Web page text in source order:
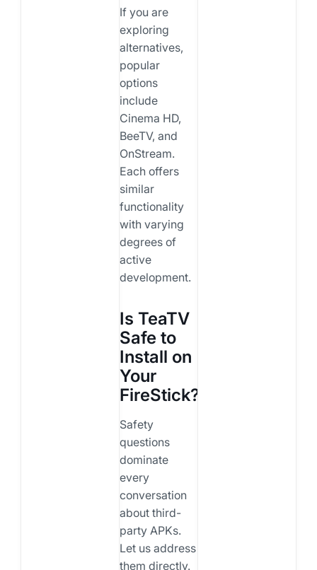
If you are
exploring
alternatives,
popular
options
include
Cinema HD,
BeeTV, and
OnStream.
Each offers
similar
functionality
with varying
degrees of
active
development.
Is TeaTV
Safe to
Install on
Your
FireStick?
Safety
questions
dominate
every
conversation
about third-
party APKs.
Let us address
them directly.